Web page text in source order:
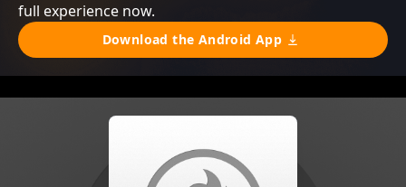
full experience now.
Download the Android App